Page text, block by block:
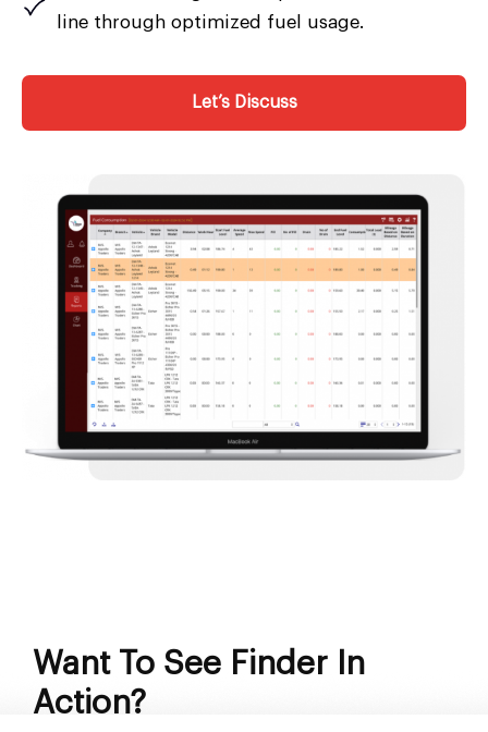
line through optimized fuel usage.
Let’s Discuss
Want To See Finder In
Action?